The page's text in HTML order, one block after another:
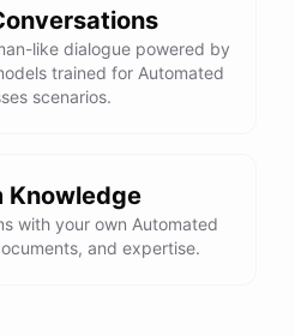
like dialogue powered by
trained for Automated
scenarios.
Knowledge
with your own Automated
and expertise.